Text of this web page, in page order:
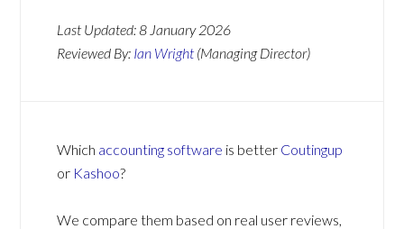
Last Updated:8 January 2026
Reviewed By: Ian Wright (Managing Director)
Which accounting software is better Coutingup
or Kashoo?
We compare them based on real user reviews,